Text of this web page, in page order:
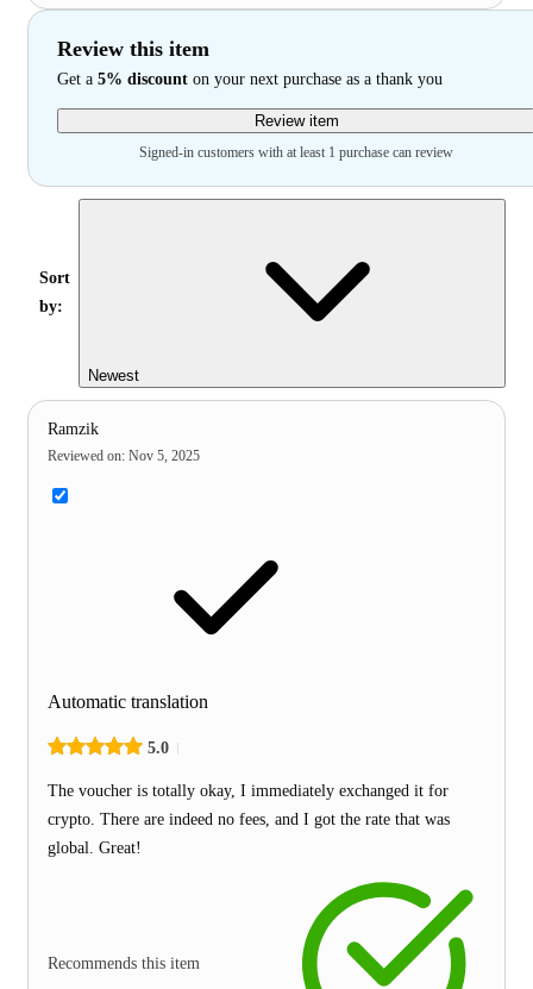
Review this item
Get a 5% discount on your next purchase as a thank you
Review item
Signed-in customers with at least 1 purchase can review
Sort
by:
Newest
Ramzik
Reviewed on: Nov 5, 2025
Automatic translation
5.0
The voucher is totally okay, I immediately exchanged it for
crypto. There are indeed no fees, and I got the rate that was
global. Great!
Recommends this item